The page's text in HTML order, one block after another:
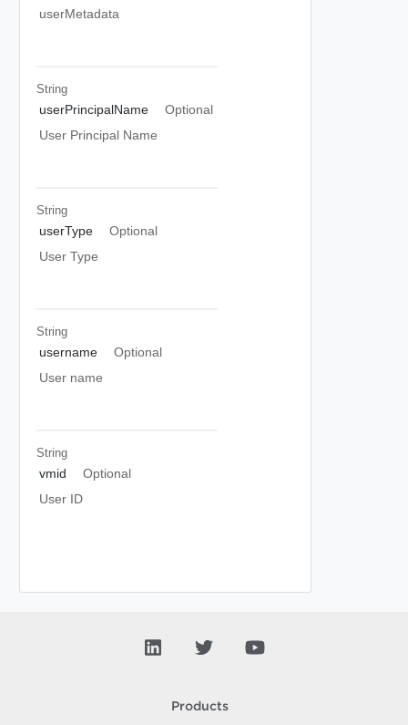
userMetadata
String
userPrincipalName
Optional
User Principal Name
String
userType
Optional
User Type
String
username
Optional
User name
String
vmid
Optional
User ID
Products